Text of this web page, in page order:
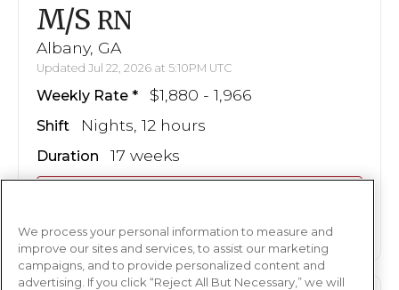
M/S RN
Albany, GA
Updated Jul 22, 2026 at 5:10PM UTC
Weekly Rate $1,880 - 1,966
Shift Nights, 12 hours
Duration 17 weeks
We process your personal information to measure and
improve our sites and services, to assist our marketing
campaigns, and to provide personalized content and
advertising. If you click “Reject All But Necessary,” we will